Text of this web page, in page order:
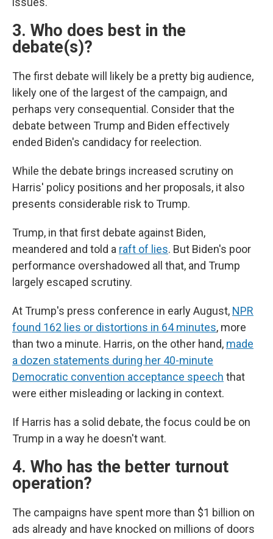
3. Who does best in the
debate(s)?
The first debate will likely be a pretty big audience,
likely one of the largest of the campaign, and
perhaps very consequential. Consider that the
debate between Trump and Biden effectively
ended Biden's candidacy for reelection.
While the debate brings increased scrutiny on
Harris' policy positions and her proposals, it also
presents considerable risk to Trump.
Trump, in that first debate against Biden,
meandered and told a raft of lies. But Biden's poor
performance overshadowed all that, and Trump
largely escaped scrutiny.
At Trump's press conference in early August, NPR
found 162 lies or distortions in 64 minutes, more
than two a minute. Harris, on the other hand, made
a dozen statements during her 40-minute
Democratic convention acceptance speech that
were either misleading or lacking in context.
If Harris has a solid debate, the focus could be on
Trump in a way he doesn't want.
4. Who has the better turnout
operation?
The campaigns have spent more than $1 billion on
ads already and have knocked on millions of doors